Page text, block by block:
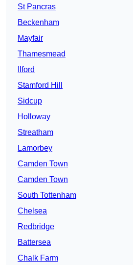
St Pancras
Beckenham
Mayfair
Thamesmead
Ilford
Stamford Hill
Sidcup
Holloway
Streatham
Lamorbey
Camden Town
Camden Town
South Tottenham
Chelsea
Redbridge
Battersea
Chalk Farm